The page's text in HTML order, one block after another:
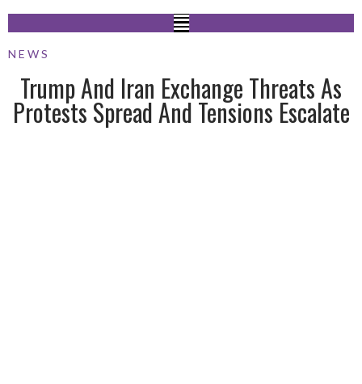
NEWS
Trump And Iran Exchange Threats As
Protests Spread And Tensions Escalate